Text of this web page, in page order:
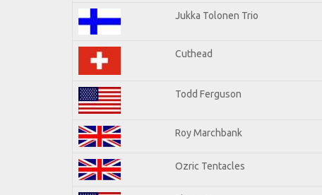
Jukka Tolonen Trio
Cuthead
Todd Ferguson
Roy Marchbank
Ozric Tentacles